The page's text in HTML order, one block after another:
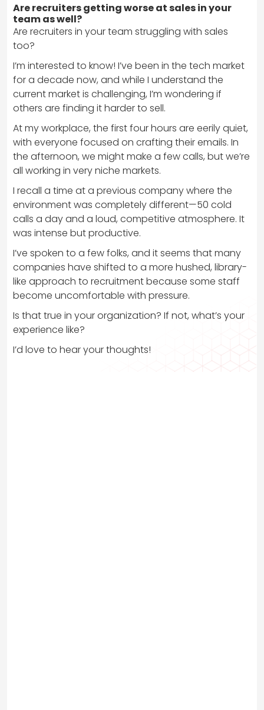
Are recruiters getting worse at sales in your
team as well?
Are recruiters in your team struggling with sales
too?
I’m interested to know! I’ve been in the tech market
for a decade now, and while I understand the
current market is challenging, I’m wondering if
others are finding it harder to sell.
At my workplace, the first four hours are eerily quiet,
with everyone focused on crafting their emails. In
the afternoon, we might make a few calls, but we’re
all working in very niche markets.
I recall a time at a previous company where the
environment was completely different—50 cold
calls a day and a loud, competitive atmosphere. It
was intense but productive.
I’ve spoken to a few folks, and it seems that many
companies have shifted to a more hushed, library-
like approach to recruitment because some staff
become uncomfortable with pressure.
Is that true in your organization? If not, what’s your
experience like?
I’d love to hear your thoughts!